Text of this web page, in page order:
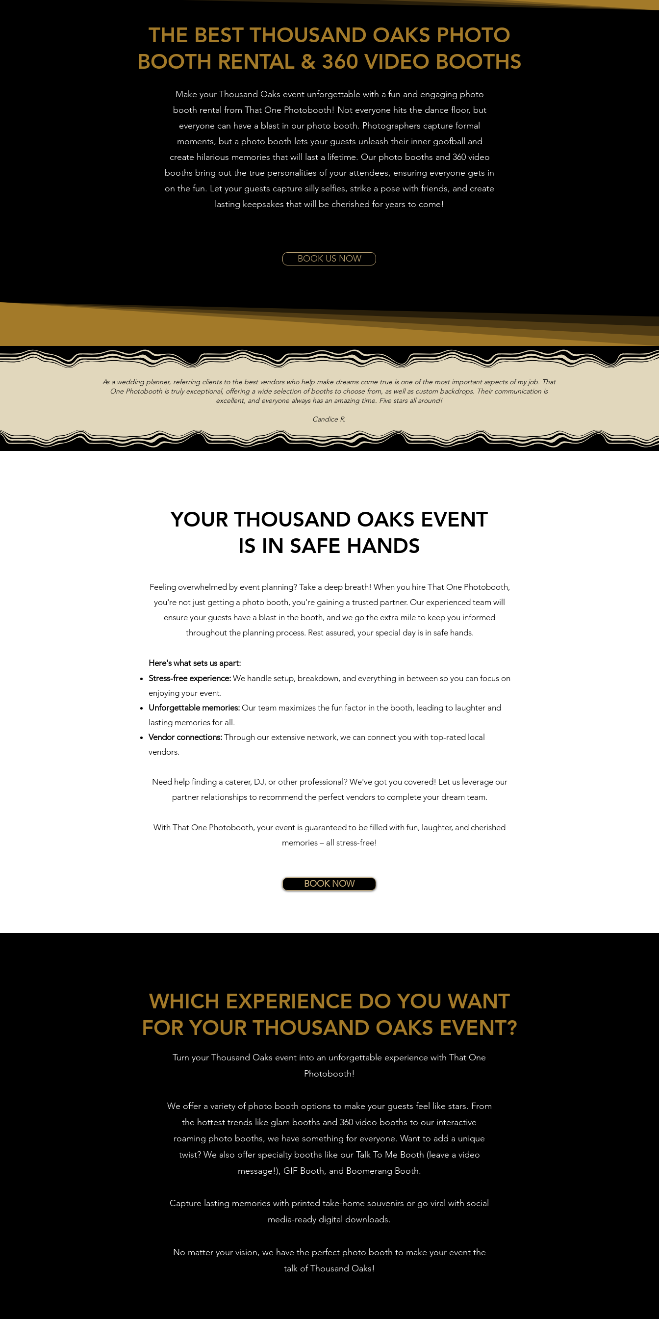
THE BEST THOUSAND OAKS PHOTO
BOOTH RENTAL & 360 VIDEO BOOTHS
Make your Thousand Oaks event unforgettable with a fun and engaging photo
booth rental from That One Photobooth! Not everyone hits the dance floor, but
everyone can have a blast in our photo booth. Photographers capture formal
moments, but a photo booth lets your guests unleash their inner goofball and
create hilarious memories that will last a lifetime. Our photo booths and 360 video
booths bring out the true personalities of your attendees, ensuring everyone gets in
on the fun. Let your guests capture silly selfies, strike a pose with friends, and create
lasting keepsakes that will be cherished for years to come!
BOOK US NOW
As a wedding planner, referring clients to the best vendors who help make dreams come true is one of the most important aspects of my job. That
One Photobooth is truly exceptional, offering a wide selection of booths to choose from, as well as custom backdrops. Their communication is
excellent, and everyone always has an amazing time. Five stars all around!
Candice R.
YOUR THOUSAND OAKS EVENT
IS IN SAFE HANDS
Feeling overwhelmed by event planning? Take a deep breath! When you hire That One Photobooth,
you're not just getting a photo booth, you're gaining a trusted partner. Our experienced team will
ensure your guests have a blast in the booth, and we go the extra mile to keep you informed
throughout the planning process. Rest assured, your special day is in safe hands.
Here's what sets us apart:
Stress-free experience: We handle setup, breakdown, and everything in between so you can focus on
enjoying your event.
Unforgettable memories: Our team maximizes the fun factor in the booth, leading to laughter and
lasting memories for all.
Vendor connections: Through our extensive network, we can connect you with top-rated local
vendors.
Need help finding a caterer, DJ, or other professional? We've got you covered! Let us leverage our
partner relationships to recommend the perfect vendors to complete your dream team.
With That One Photobooth, your event is guaranteed to be filled with fun, laughter, and cherished
memories – all stress-free!
BOOK NOW
WHICH EXPERIENCE DO YOU WANT
FOR YOUR THOUSAND OAKS EVENT?
Turn your Thousand Oaks event into an unforgettable experience with That One
Photobooth!
We offer a variety of photo booth options to make your guests feel like stars. From
the hottest trends like glam booths and 360 video booths to our interactive
roaming photo booths, we have something for everyone. Want to add a unique
twist? We also offer specialty booths like our Talk To Me Booth (leave a video
message!), GIF Booth, and Boomerang Booth.
Capture lasting memories with printed take-home souvenirs or go viral with social
media-ready digital downloads.
No matter your vision, we have the perfect photo booth to make your event the
talk of Thousand Oaks!